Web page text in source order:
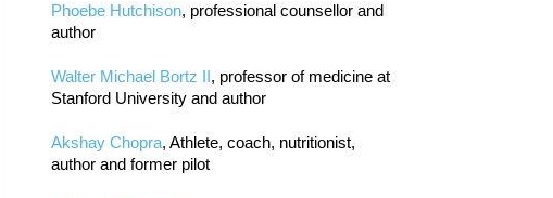
Phoebe Hutchison, professional counsellor and
author
Walter Michael Bortz II, professor of medicine at
Stanford University and author
Akshay Chopra, Athlete, coach, nutritionist,
author and former pilot